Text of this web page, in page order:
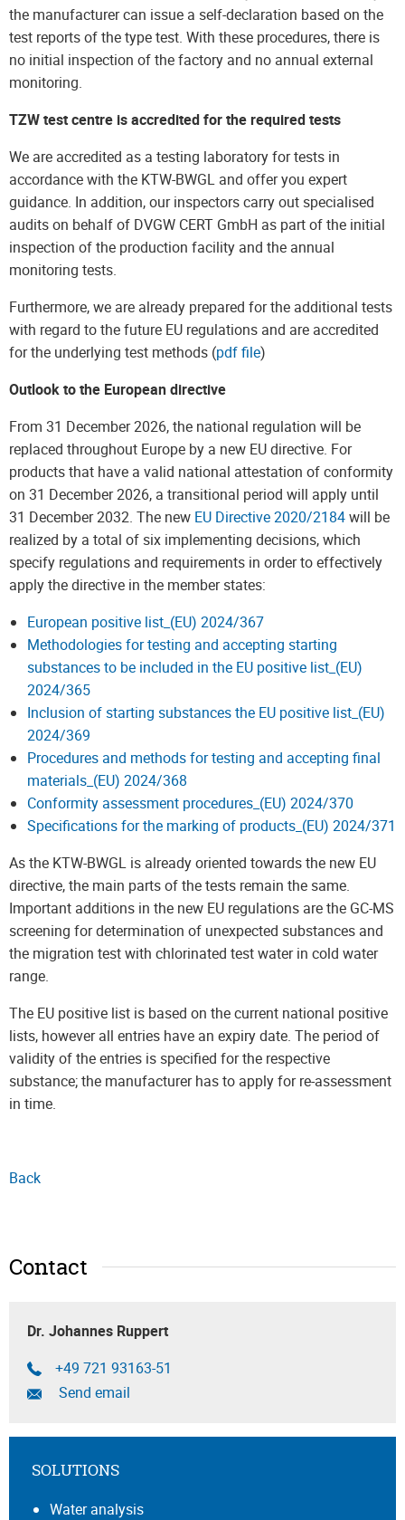
the manufacturer can issue a self-declaration based on the
test reports of the type test. With these procedures, there is
no initial inspection of the factory and no annual external
monitoring.
TZW test centre is accredited for the required tests
We are accredited as a testing laboratory for tests in
accordance with the KTW-BWGL and offer you expert
guidance. In addition, our inspectors carry out specialised
audits on behalf of DVGW CERT GmbH as part of the initial
inspection of the production facility and the annual
monitoring tests.
Furthermore, we are already prepared for the additional tests
with regard to the future EU regulations and are accredited
for the underlying test methods (pdf file)
Outlook to the European directive
From 31 December 2026, the national regulation will be
replaced throughout Europe by a new EU directive. For
products that have a valid national attestation of conformity
on 31 December 2026, a transitional period will apply until
31 December 2032. The new EU Directive 2020/2184will be
realized by a total of six implementing decisions, which
specify regulations and requirements in order to effectively
apply the directive in the member states:
European positive list_(EU) 2024/367
Methodologies for testing and accepting starting
substances to be included in the EU positive list_(EU)
2024/365
Inclusion of starting substances the EU positive list_(EU)
2024/369
Procedures and methods for testing and accepting final
materials_(EU) 2024/368
Conformity assessment procedures_(EU) 2024/370
Specifications for the marking of products_(EU) 2024/371
As the KTW-BWGL is already oriented towards the new EU
directive, the main parts of the tests remain the same.
Important additions in the new EU regulations are the GC-MS
screening for determination of unexpected substances and
the migration test with chlorinated test water in cold water
range.
The EU positive list is based on the current national positive
lists, however all entries have an expiry date. The period of
validity of the entries is specified for the respective
substance; the manufacturer has to apply for re-assessment
in time.
Back
Contact
Dr. Johannes Ruppert
+49 721 93163-51
Send email
SOLUTIONS
Water analysis